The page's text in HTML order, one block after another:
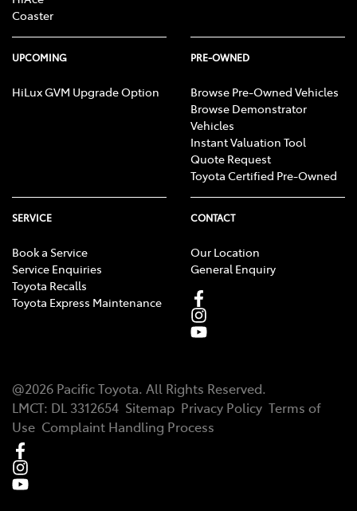
Coaster
UPCOMING
HiLux GVM Upgrade Option
PRE-OWNED
Browse Pre-Owned Vehicles
Browse Demonstrator
Vehicles
Instant Valuation Tool
Quote Request
Toyota Certified Pre-Owned
SERVICE
Book a Service
Service Enquiries
Toyota Recalls
Toyota Express Maintenance
CONTACT
Our Location
General Enquiry
@2026 Pacific Toyota. All Rights Reserved.
LMCT: DL 3312654 Sitemap Privacy Policy Terms of
Use Complaint Handling Process